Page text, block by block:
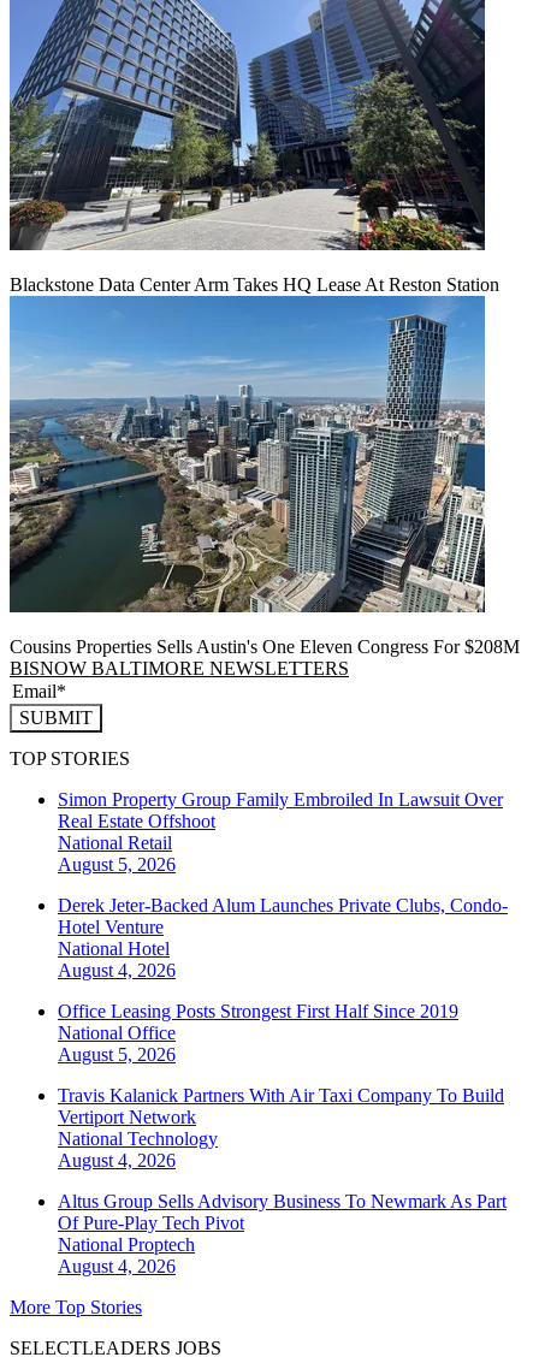
Blackstone Data Center Arm Takes HQ Lease At Reston Station
Cousins Properties Sells Austin's One Eleven Congress For $208M
BISNOW BALTIMORE NEWSLETTERS
SUBMIT
TOP STORIES
Simon Property Group Family Embroiled In Lawsuit Over
Real Estate Offshoot
National Retail
August 5, 2026
Derek Jeter-Backed Alum Launches Private Clubs, Condo-
Hotel Venture
National Hotel
August 4, 2026
Office Leasing Posts Strongest First Half Since 2019
National Office
August 5, 2026
Travis Kalanick Partners With Air Taxi Company To Build
Vertiport Network
National Technology
August 4, 2026
Altus Group Sells Advisory Business To Newmark As Part
Of Pure-Play Tech Pivot
National Proptech
August 4, 2026
More Top Stories
SELECTLEADERS JOBS